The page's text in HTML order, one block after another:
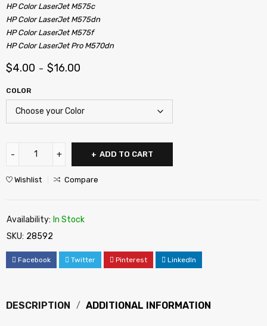
HP Color LaserJet M575c
HP Color LaserJet M575dn
HP Color LaserJet M575f
HP Color LaserJet Pro M570dn
$4.00 – $16.00
COLOR
ADD TO CART
Wishlist Compare
Availability: In Stock
SKU: 28592
Facebook Twitter Pinterest LinkedIn
DESCRIPTION ADDITIONAL INFORMATION